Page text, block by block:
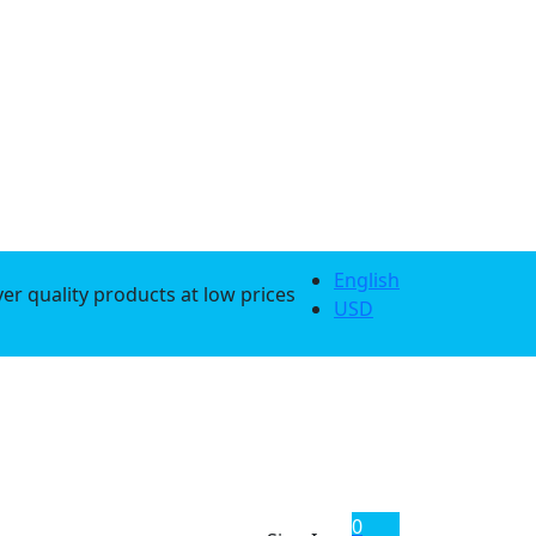
quality products at low prices
English
USD
0